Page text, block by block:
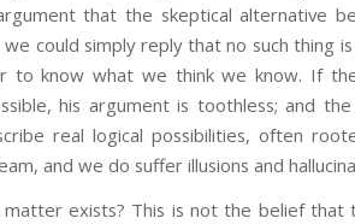
that the skeptical alternative
could simply reply that no such thing
know what we think we know. If
his argument is toothless; and the
real logical possibilities, often
and we do suffer illusions and
exists? This is not the belief that